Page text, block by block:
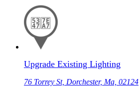
Upgrade Existing Lighting
76 Torrey St, Dorchester, Ma, 02124